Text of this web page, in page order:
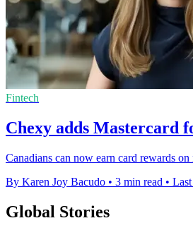
Fintech
Chexy adds Mastercard
Canadians can now earn card rewards
By Karen Joy Bacudo • 3 min read •
Global Stories